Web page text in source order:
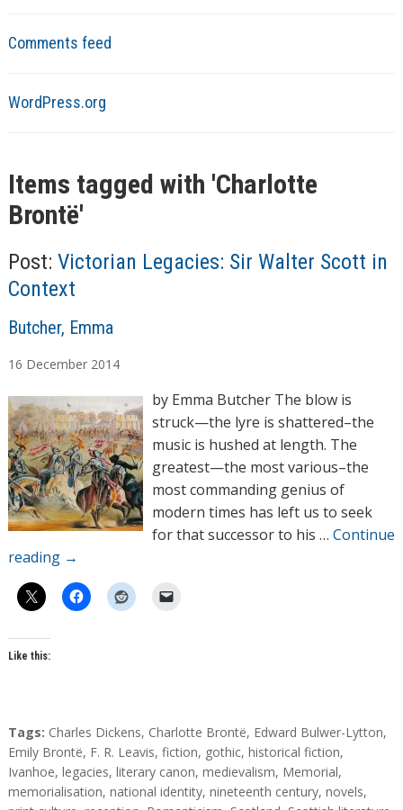
Comments feed
WordPress.org
Items tagged with 'Charlotte
Brontë'
Post: Victorian Legacies: Sir Walter Scott in
Context
A
t
h
o
r
s
Butcher, Emma
16 December 2014
by Emma Butcher The blow is
struck—the lyre is shattered–the
music is hushed at length. The
greatest—the most various–the
most commanding genius of
modern times has left us to seek
for that successor to his … Continue
reading →
Like this:
T
a
g
s
Tags: Charles Dickens, Charlotte Brontë, Edward Bulwer-Lytton,
Emily Brontë, F. R. Leavis, fiction, gothic, historical fiction,
Ivanhoe, legacies, literary canon, medievalism, Memorial,
memorialisation, national identity, nineteenth century, novels,